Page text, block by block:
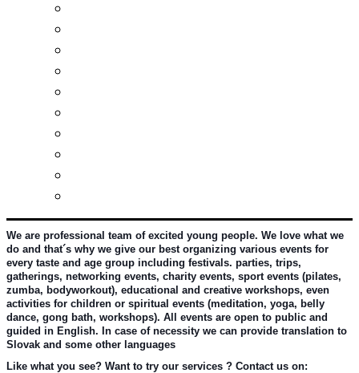
We are professional team of excited young people. We love what we
do and that´s why we give our best organizing various events for
every taste and age group including festivals. parties, trips,
gatherings, networking events, charity events, sport events (pilates,
zumba, bodyworkout), educational and creative workshops, even
activities for children or spiritual events (meditation, yoga, belly
dance, gong bath, workshops). All events are open to public and
guided in English. In case of necessity we can provide translation to
Slovak and some other languages
Like what you see? Want to try our services ? Contact us on: